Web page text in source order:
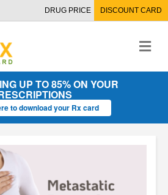
DRUG PRICE DISCOUNT CARD
M
e
n
UP TO 85% ON YOUR
to download your Rx card